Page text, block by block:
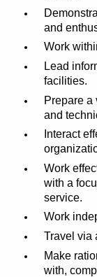
and
Work
Lead
facilities.
Prepare a
and
Interact
Work
with a
service.
Work
Travel via
Make
with,